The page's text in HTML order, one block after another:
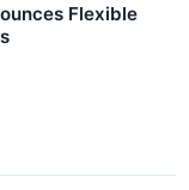
Flexible